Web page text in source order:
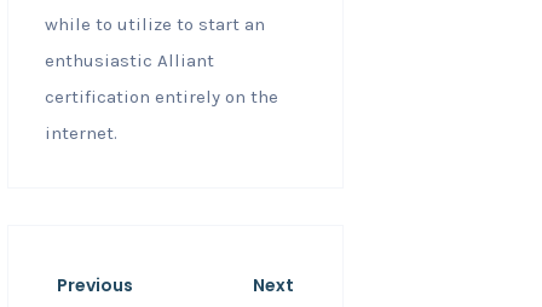
while to utilize to start an
enthusiastic Alliant
certification entirely on the
internet.
Previous Next